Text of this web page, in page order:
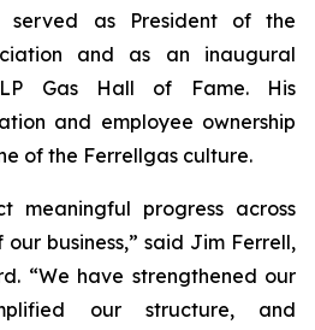
served as President of the
and as an inaugural
Gas Hall of Fame. His
and employee ownership
of the Ferrellgas culture.
meaningful progress across
business,” said Jim Ferrell,
“We have strengthened our
our structure, and